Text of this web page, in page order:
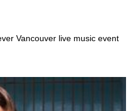
Vancouver live music event